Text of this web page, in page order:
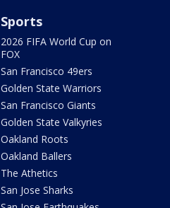
Sports
2026 FIFA World Cup on
FOX
San Francisco 49ers
Golden State Warriors
San Francisco Giants
Golden State Valkyries
Oakland Roots
Oakland Ballers
The Athetics
San Jose Sharks